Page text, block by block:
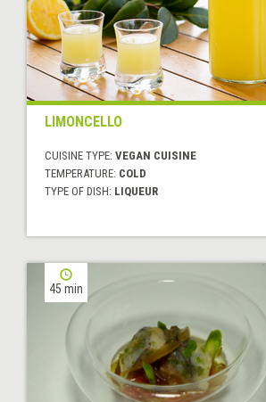
LIMONCELLO
CUISINE TYPE: VEGAN CUISINE
TEMPERATURE: COLD
TYPE OF DISH: LIQUEUR
45 min